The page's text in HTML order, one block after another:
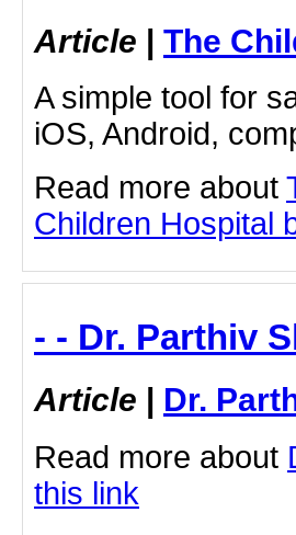
Article | The
A simple tool for
iOS, Android,
Read more about
Children Hospital
- - Dr. Parthiv
Article | Dr.
Read more about
this link